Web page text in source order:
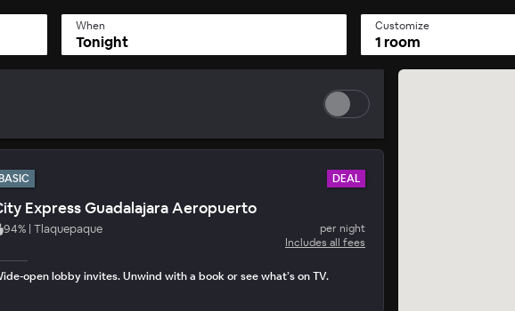
When
Tonight
Customize
1 room
DEAL
Express Guadalajara Aeropuerto
94% | Tlaquepaque
per night
Includes all fees
open lobby invites. Unwind with a book or see what’s on TV.